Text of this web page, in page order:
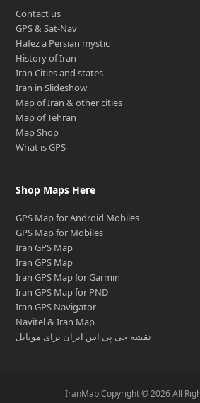
Contact us
GPS & Sat-Nav
Hafez a Persian mystic
History of Iran
Iran Cities and states
Iran in Slideshow
Map of Iran & other cities
Map of Tehran
Map Shop
What is GPS
Shop Maps Here
GPS Map for Android Mobiles
GPS Map for Mobiles
Iran GPS Map
Iran GPS Map
Iran GPS Map for Garmin
Iran GPS Map for PND
Iran GPS Navigator
Navitel & Iran Map
نقشه جی پی اس ایران برای موبایل
IranMap Copyright © 2026 All